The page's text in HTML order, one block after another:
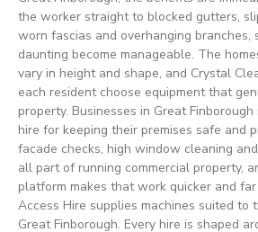
the worker straight to blocked gutters,
worn fascias and overhanging
daunting become manageable. The
vary in height and shape, and Crystal
each resident choose equipment that
property. Businesses in Great
hire for keeping their premises safe and
facade checks, high window cleaning
all part of running commercial property,
platform makes that work quicker and
Access Hire supplies machines suited to
Great Finborough. Every hire is shaped